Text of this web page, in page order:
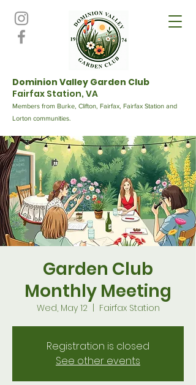
Dominion Valley Garden Club
Fairfax Station, VA
Members from Burke, Clifton, Fairfax, Fairfax Station and
Lorton communities.
Garden Club
Monthly Meeting
Wed, May 12 Fairfax Station
Registration is closed
See other events